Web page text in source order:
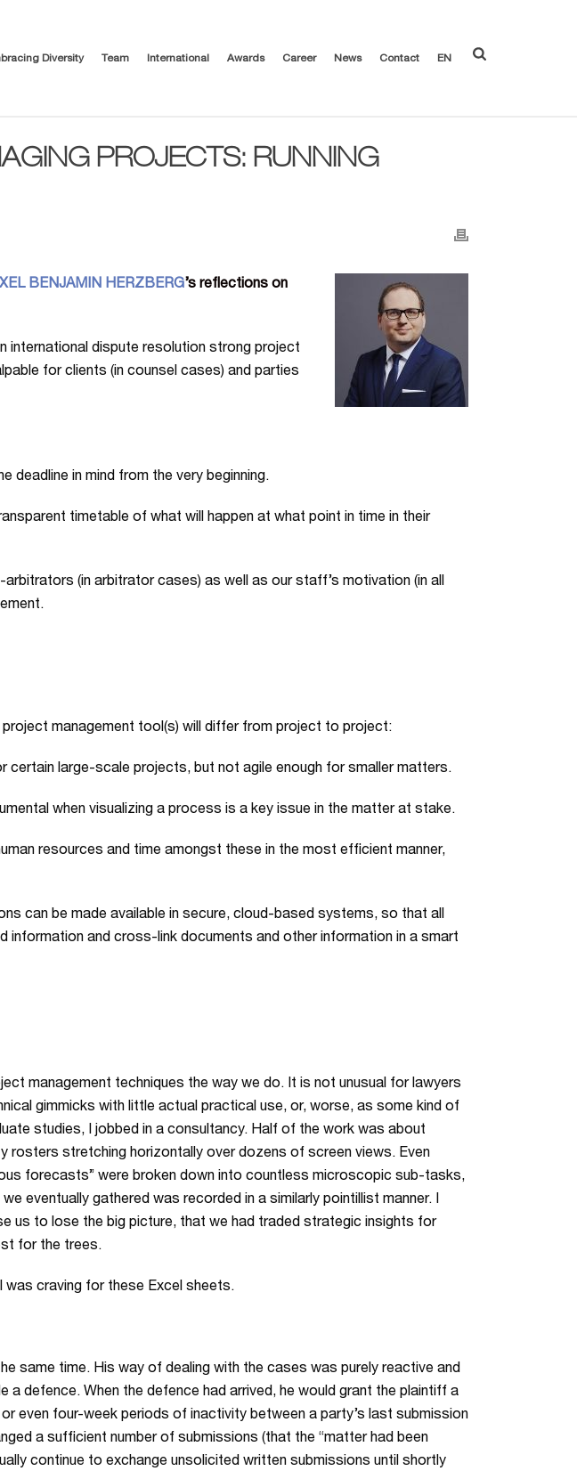
Diversity Team International Awards Career News Contact EN
PROJECTS: RUNNING
BENJAMIN HERZBERG’s reflections on
international dispute resolution strong project
for clients (in counsel cases) and parties
deadline in mind from the very beginning.
timetable of what will happen at what point in time in their
(in arbitrator cases) as well as our staff’s motivation (in all
management tool(s) will differ from project to project:
certain large-scale projects, but not agile enough for smaller matters.
when visualizing a process is a key issue in the matter at stake.
resources and time amongst these in the most efficient manner,
can be made available in secure, cloud-based systems, so that all
and cross-link documents and other information in a smart
management techniques the way we do. It is not unusual for lawyers
gimmicks with little actual practical use, or, worse, as some kind of
studies, I jobbed in a consultancy. Half of the work was about
rosters stretching horizontally over dozens of screen views. Even
forecasts” were broken down into countless microscopic sub-tasks,
eventually gathered was recorded in a similarly pointillist manner. I
us to lose the big picture, that we had traded strategic insights for
for the trees.
was craving for these Excel sheets.
same time. His way of dealing with the cases was purely reactive and
defence. When the defence had arrived, he would grant the plaintiff a
even four-week periods of inactivity between a party’s last submission
a sufficient number of submissions (that the “matter had been
continue to exchange unsolicited written submissions until shortly